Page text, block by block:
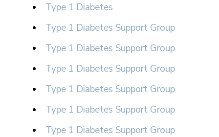
Type 1 Diabetes
Type 1 Diabetes Support Group
Type 1 Diabetes Support Group
Type 1 Diabetes Support Group
Type 1 Diabetes Support Group
Type 1 Diabetes Support Group
Type 1 Diabetes Support Group